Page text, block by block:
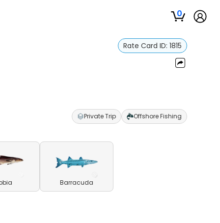
0
Rate Card ID: 1815
Private Trip Offshore Fishing
Barracuda